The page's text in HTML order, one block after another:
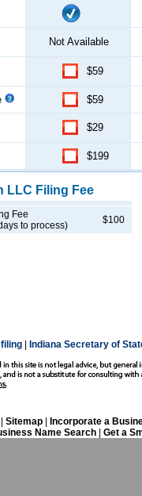
Not Available
$59
$59
$29
$199
LLC Filing Fee
Fee
to process)
$100
Indiana Secretary of
Sitemap|
Incorporate a
Name Search
Get a